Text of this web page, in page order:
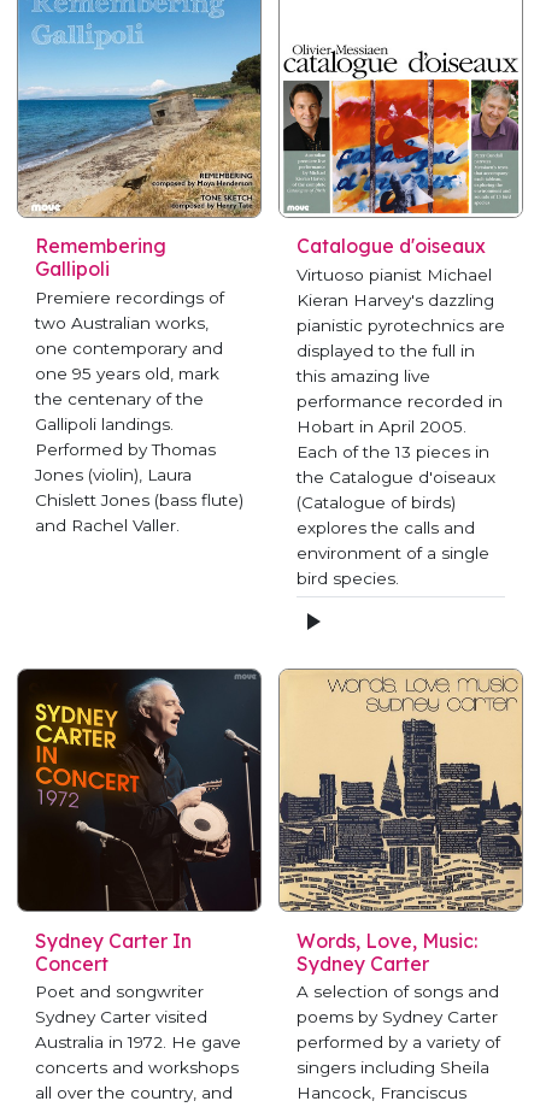
Remembering
Gallipoli
Premiere recordings of
two Australian works,
one contemporary and
one 95 years old, mark
the centenary of the
Gallipoli landings.
Performed by Thomas
Jones (violin), Laura
Chislett Jones (bass flute)
and Rachel Valler.
Catalogue d'oiseaux
Virtuoso pianist Michael
Kieran Harvey's dazzling
pianistic pyrotechnics are
displayed to the full in
this amazing live
performance recorded in
Hobart in April 2005.
Each of the 13 pieces in
the Catalogue d'oiseaux
(Catalogue of birds)
explores the calls and
environment of a single
bird species.
Sydney Carter In
Concert
Poet and songwriter
Sydney Carter visited
Australia in 1972. He gave
concerts and workshops
all over the country, and
Words, Love, Music:
Sydney Carter
A selection of songs and
poems by Sydney Carter
performed by a variety of
singers including Sheila
Hancock, Franciscus